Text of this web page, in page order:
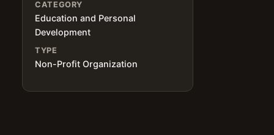
CATEGORY
Education and Personal
Development
TYPE
Non-Profit Organization